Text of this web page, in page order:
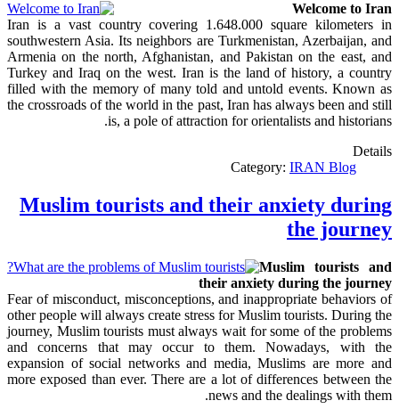
Welcome to Iran
Iran is a vast country covering 1.648.000 square kilometers in
southwestern Asia. Its neighbors are Turkmenistan, Azerbaijan, and
Armenia on the north, Afghanistan, and Pakistan on the east, and
Turkey and Iraq on the west. Iran is the land of history, a country
filled with the memory of many told and untold events. Known as
the crossroads of the world in the past, Iran has always been and still
is, a pole of attraction for orientalists and historians.
Details
Category: IRAN Blog
Muslim tourists and their anxiety during
the journey
Muslim tourists and
their anxiety during the journey
Fear of misconduct, misconceptions, and inappropriate behaviors of
other people will always create stress for Muslim tourists. During the
journey, Muslim tourists must always wait for some of the problems
and concerns that may occur to them. Nowadays, with the
expansion of social networks and media, Muslims are more and
more exposed than ever. There are a lot of differences between the
news and the dealings with them.